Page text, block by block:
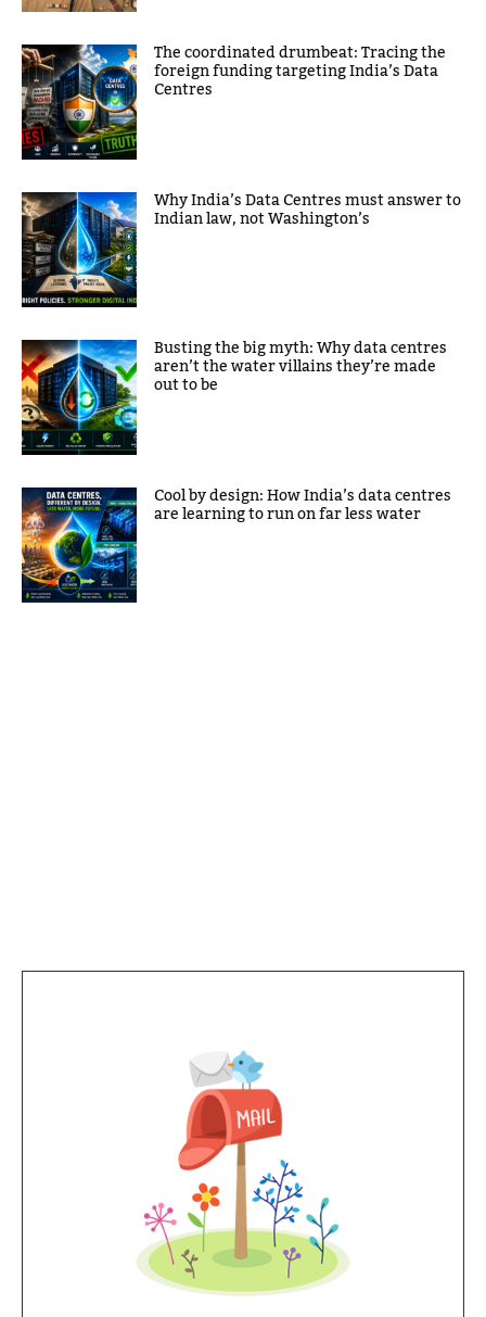
The coordinated drumbeat: Tracing the
foreign funding targeting India’s Data
Centres
Why India’s Data Centres must answer to
Indian law, not Washington’s
Busting the big myth: Why data centres
aren’t the water villains they’re made
out to be
Cool by design: How India’s data centres
are learning to run on far less water